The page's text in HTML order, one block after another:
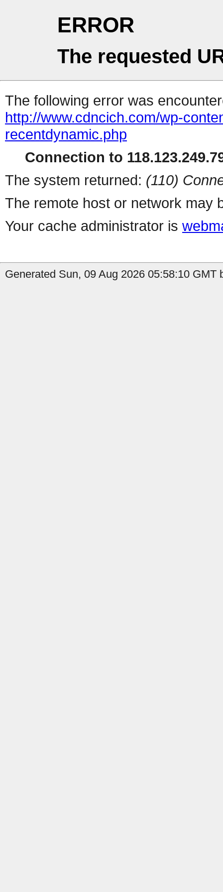
ERROR
The requested
The following error was
http://www.cdncich.com/wp-
recentdynamic.php
Connection to
The system returned: (110)
The remote host or network may
Your cache administrator is
Generated Sun, 09 Aug 2026 05:58:10